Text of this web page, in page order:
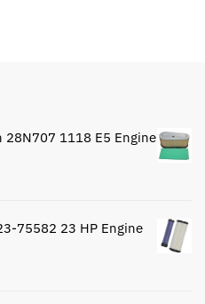
28N707 1118 E5 Engine
75582 23 HP Engine